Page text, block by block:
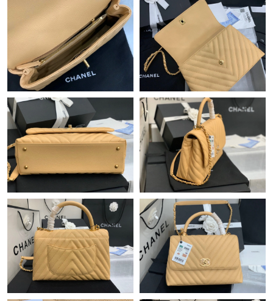
Just Sold: Ursula from San Diego on Jun 07, 2026 at 7:08 PM.
Just Sold: Adam from Las Vegas on May 18, 2026 at 11:39 AM.
Just Sold: Jade from Hong Kong on May 20, 2026 at 11:31 PM.
Just Sold: Ursula from Chicago on Jul 02, 2026 at 3:10 PM.
Just Sold: Fiona from Kansas City on Jul 24, 2026 at 5:13 PM.
Just Sold: Chris from San Jose on Jul 23, 2026 at 11:12 AM.
Just Sold: Paul from Boston on Jul 20, 2026 at 10:07 PM.
Just Sold: Frank from Austin on Jul 03, 2026 at 12:11 PM.